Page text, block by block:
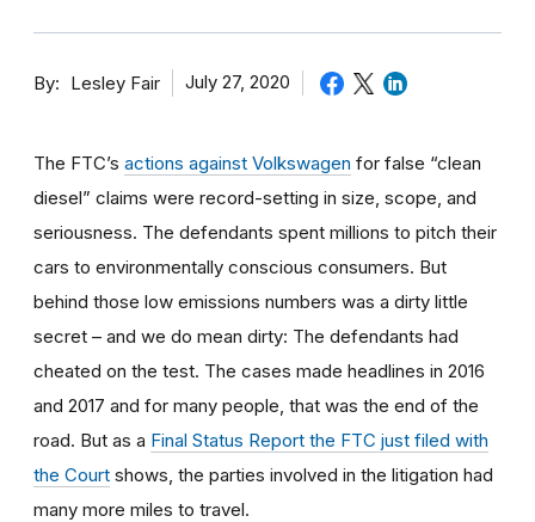
By Lesley Fair July 27, 2020
The FTC’s actions against Volkswagen for false “clean
diesel” claims were record-setting in size, scope, and
seriousness. The defendants spent millions to pitch their
cars to environmentally conscious consumers. But
behind those low emissions numbers was a dirty little
secret – and we do mean dirty: The defendants had
cheated on the test. The cases made headlines in 2016
and 2017 and for many people, that was the end of the
road. But as a Final Status Report the FTC just filed with
the Court shows, the parties involved in the litigation had
many more miles to travel.